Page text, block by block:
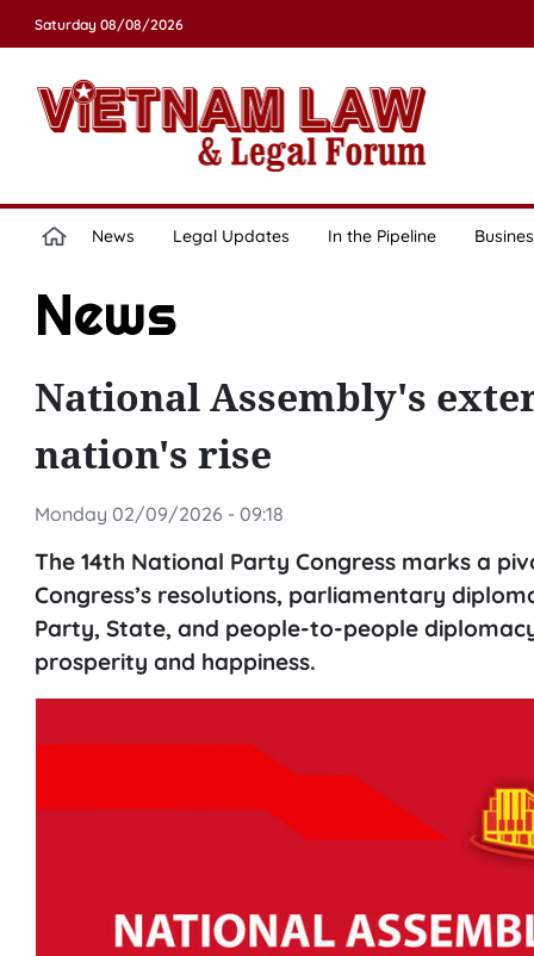
Saturday 08/08/2026
News Legal Updates In the Pipeline
News
National Assembly's
nation's rise
Monday 02/09/2026 - 09:18
The 14th National Party Congress marks a
Congress’s resolutions, parliamentary
Party, State, and people-to-people
prosperity and happiness.